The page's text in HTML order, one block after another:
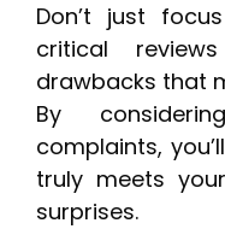
Don’t just
critical
drawbacks that
By
complaints,
truly meets
surprises.